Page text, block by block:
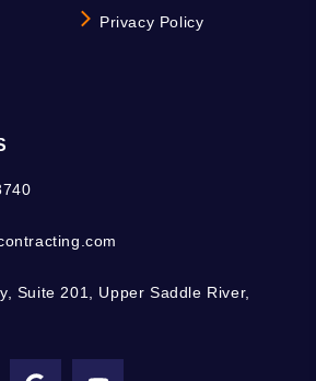
Privacy Policy
Suite 201, Upper Saddle River,